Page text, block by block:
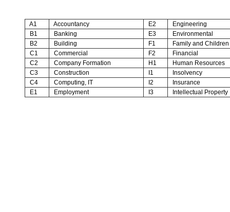
A1 Accountancy E2
Engineering
B1
Banking E3
Environmental
B2
Building F1
Family and Children
C1
Commercial F2
Financial
C2
Company Formation H1
Human Resources
C3
Construction I1
Insolvency
C4
Computing, IT I2
Insurance
E1
Employment I3 Intellectual Property